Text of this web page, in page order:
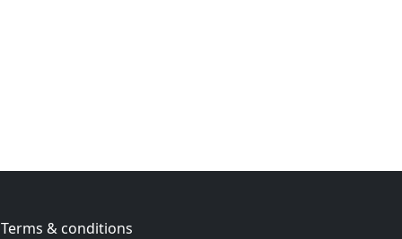
Terms & conditions